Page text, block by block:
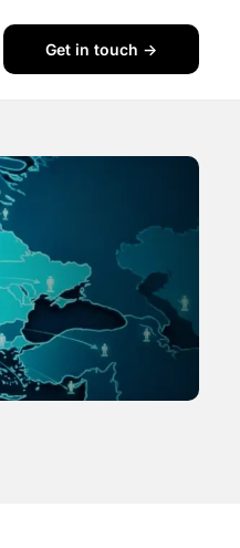
Get in touch ->